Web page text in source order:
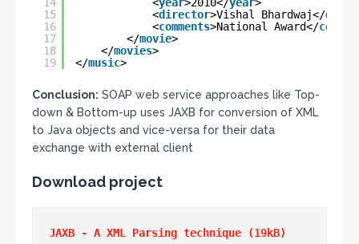
14
15
16
17
18
19
<year>2010</year>
<director>Vishal Bhardwaj</
<comments>National Award</
</movie>
</movies>
</music>
Conclusion: SOAP web service approaches like Top-
down & Bottom-up uses JAXB for conversion of XML
to Java objects and vice-versa for their data
exchange with external client
Download project